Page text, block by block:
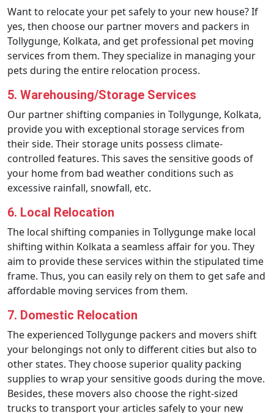
Want to relocate your pet safely to your new house? If
yes, then choose our partner movers and packers in
Tollygunge, Kolkata, and get professional pet moving
services from them. They specialize in managing your
pets during the entire relocation process.
5. Warehousing/Storage Services
Our partner shifting companies in Tollygunge, Kolkata,
provide you with exceptional storage services from
their side. Their storage units possess climate-
controlled features. This saves the sensitive goods of
your home from bad weather conditions such as
excessive rainfall, snowfall, etc.
6. Local Relocation
The local shifting companies in Tollygunge make local
shifting within Kolkata a seamless affair for you. They
aim to provide these services within the stipulated time
frame. Thus, you can easily rely on them to get safe and
affordable moving services from them.
7. Domestic Relocation
The experienced Tollygunge packers and movers shift
your belongings not only to different cities but also to
other states. They choose superior quality packing
supplies to wrap your sensitive goods during the move.
Besides, these movers also choose the right-sized
trucks to transport your articles safely to your new